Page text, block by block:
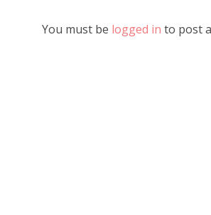
You must be logged in to post